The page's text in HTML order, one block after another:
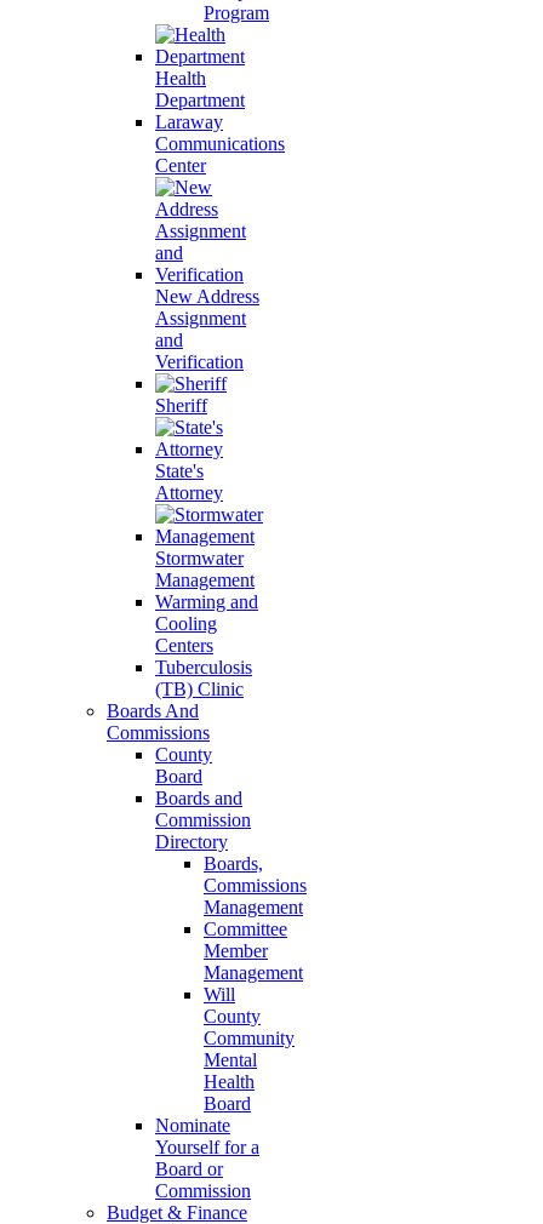
Program
Health
Department
Laraway
Communications
Center
New Address
Assignment
and
Verification
Sheriff
State's
Attorney
Stormwater
Management
Warming and
Cooling
Centers
Tuberculosis
(TB) Clinic
Boards And
Commissions
County
Board
Boards and
Commission
Directory
Boards,
Commissions
Management
Committee
Member
Management
Will
County
Community
Mental
Health
Board
Nominate
Yourself for a
Board or
Commission
Budget & Finance